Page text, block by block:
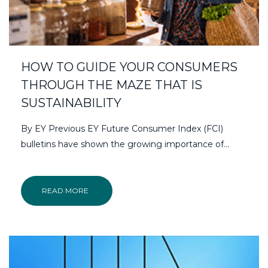
HOW TO GUIDE YOUR CONSUMERS
THROUGH THE MAZE THAT IS
SUSTAINABILITY
By EY Previous EY Future Consumer Index (FCI)
bulletins have shown the growing importance of…
READ MORE